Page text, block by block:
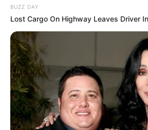
BUZZ DAY
Lost Cargo On Highway Leaves Driver